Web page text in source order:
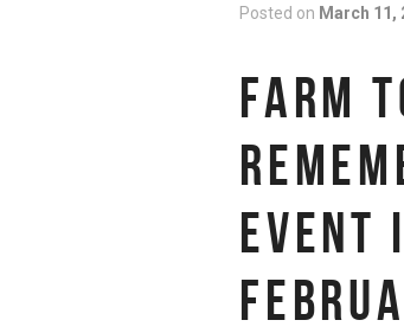
Posted on March 11,
FARM
EVENT